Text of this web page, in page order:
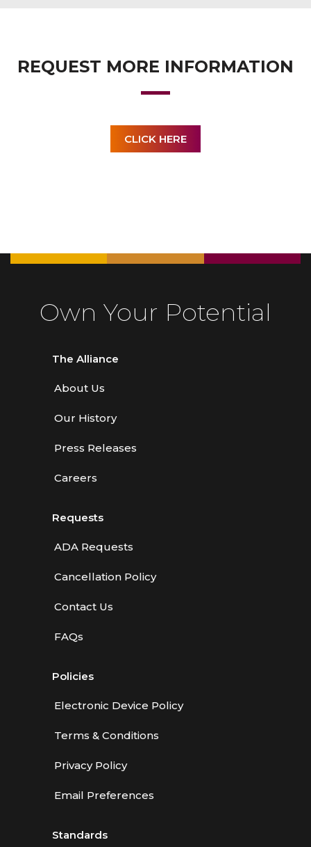
REQUEST MORE INFORMATION
CLICK HERE
Own Your Potential
The Alliance
About Us
Our History
Press Releases
Careers
Requests
ADA Requests
Cancellation Policy
Contact Us
FAQs
Policies
Electronic Device Policy
Terms & Conditions
Privacy Policy
Email Preferences
Standards